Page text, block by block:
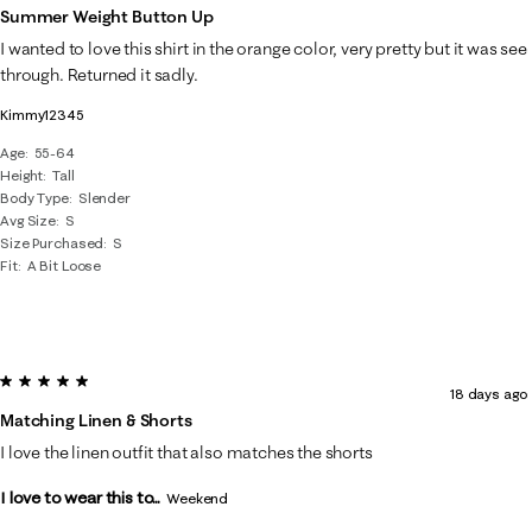
Kimmy12345
Age
55-64
Height Tall
Body Type
Slender
Avg Size S
Size Purchased
S
Fit A Bit Loose
Summer Weight Button Up
I wanted to love this shirt in the orange color, very pretty but it was see
through. Returned it sadly.
5 out of 5 stars.
Matching Linen & Shorts
18 days ago
I love the linen outfit that also matches the shorts
I love to wear this to... Weekend